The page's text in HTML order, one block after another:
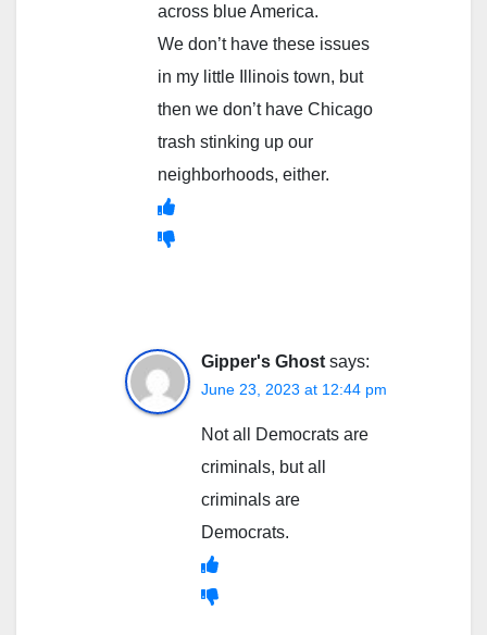
across blue America.
We don’t have these issues
in my little Illinois town, but
then we don’t have Chicago
trash stinking up our
neighborhoods, either.
Gipper's Ghost says:
June 23, 2023 at 12:44 pm
Not all Democrats are
criminals, but all
criminals are
Democrats.